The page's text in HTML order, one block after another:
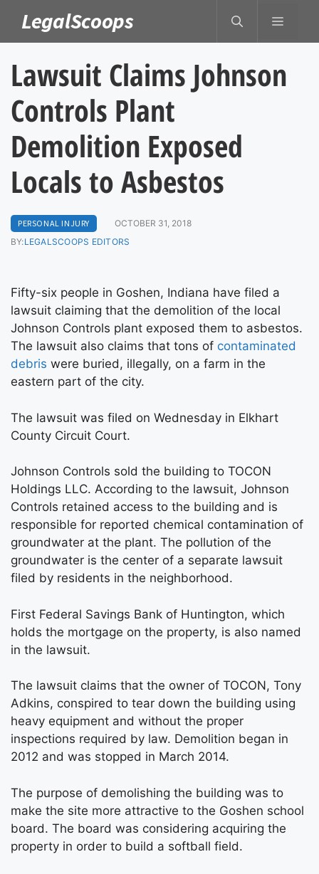
content
LegalScoops MENU
Lawsuit Claims Johnson
Controls Plant
Demolition Exposed
Locals to Asbestos
PERSONAL INJURY
OCTOBER 31, 2018
BY:LEGALSCOOPS EDITORS
Fifty-six people in Goshen, Indiana have filed a
lawsuit claiming that the demolition of the local
Johnson Controls plant exposed them to asbestos.
The lawsuit also claims that tons of contaminated
debris were buried, illegally, on a farm in the
eastern part of the city.
The lawsuit was filed on Wednesday in Elkhart
County Circuit Court.
Johnson Controls sold the building to TOCON
Holdings LLC. According to the lawsuit, Johnson
Controls retained access to the building and is
responsible for reported chemical contamination of
groundwater at the plant. The pollution of the
groundwater is the center of a separate lawsuit
filed by residents in the neighborhood.
First Federal Savings Bank of Huntington, which
holds the mortgage on the property, is also named
in the lawsuit.
The lawsuit claims that the owner of TOCON, Tony
Adkins, conspired to tear down the building using
heavy equipment and without the proper
inspections required by law. Demolition began in
2012 and was stopped in March 2014.
The purpose of demolishing the building was to
make the site more attractive to the Goshen school
board. The board was considering acquiring the
property in order to build a softball field.